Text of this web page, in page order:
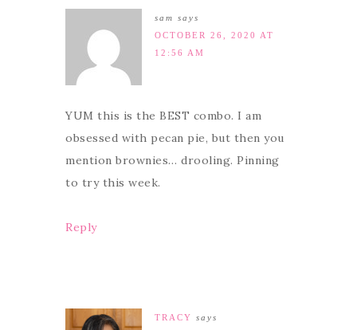
sam says
OCTOBER 26, 2020 AT
12:56 AM
YUM this is the BEST combo. I am
obsessed with pecan pie, but then you
mention brownies… drooling. Pinning
to try this week.
Reply
TRACY says